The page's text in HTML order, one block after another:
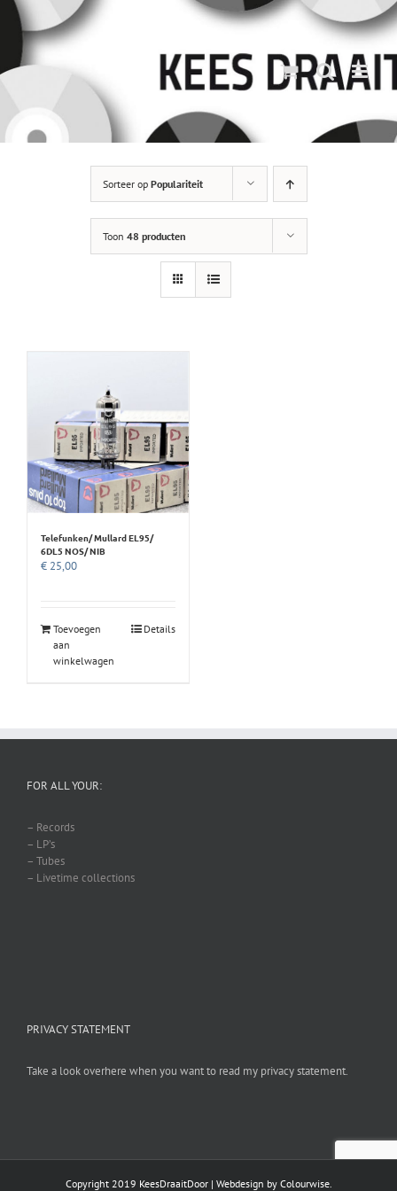
inhoud
Sorteer op Populariteit
Toon 48 producten
Telefunken/ Mullard EL95/
6DL5 NOS/ NIB
€ 25,00
Toevoegen
aan
winkelwagen
Details
FOR ALL YOUR:
– Records
– LP’s
– Tubes
– Livetime collections
PRIVACY STATEMENT
Take a look overhere when you want to read my privacy statement.
Copyright 2019 KeesDraaitDoor | Webdesign by Colourwise.